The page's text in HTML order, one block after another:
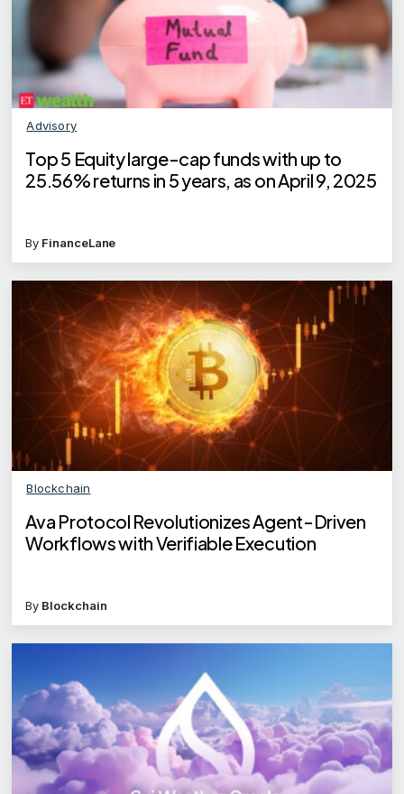
Advisory
Top 5 Equity large-cap funds with up to
25.56% returns in 5 years, as on April 9, 2025
By FinanceLane
Blockchain
Ava Protocol Revolutionizes Agent-Driven
Workflows with Verifiable Execution
By Blockchain